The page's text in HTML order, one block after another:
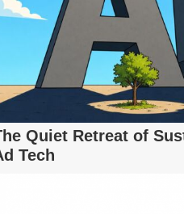
Quiet Retreat of
Tech